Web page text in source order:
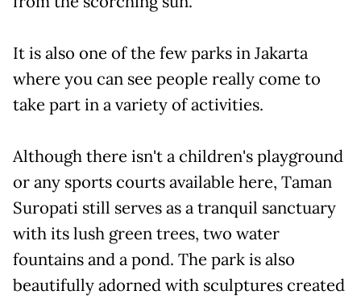
It is also one of the few parks in Jakarta
where you can see people really come to
take part in a variety of activities.
Although there isn't a children's playground
or any sports courts available here, Taman
Suropati still serves as a tranquil sanctuary
with its lush green trees, two water
fountains and a pond. The park is also
beautifully adorned with sculptures created